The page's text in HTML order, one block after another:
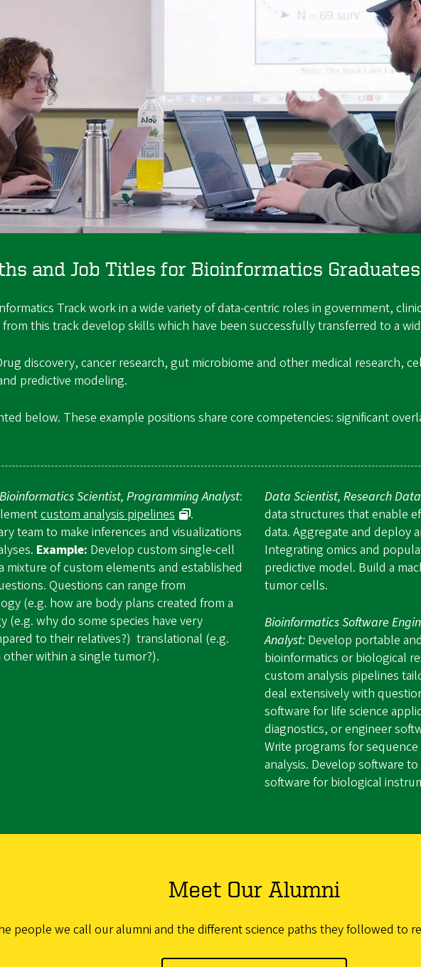
and Job Titles for Bioinformatics Graduates
Track work in a wide variety of data-centric roles in government,
this track develop skills which have been successfully transferred to a
discovery, cancer research, gut microbiome and other medical research,
predictive modeling.
below. These example positions share core competencies: significant
Scientist, Programming Analyst:
custom analysis pipelines
.
team to make inferences and visualizations
Example: Develop custom single-cell
mixture of custom elements and established
Questions can range from
(e.g. how are body plans created from a
why do some species have very
to their relatives?) translational (e.g.
within a single tumor?).
Data Scientist, Research
data structures that enable
data. Aggregate and deploy
Integrating omics and
predictive model. Build a
tumor cells.
Bioinformatics Software
Analyst: Develop portable
bioinformatics or biological
custom analysis pipelines
deal extensively with
software for life science
diagnostics, or engineer
Write programs for
analysis. Develop software
software for biological
Meet Our Alumni
people we call our alumni and the different science paths they followed to